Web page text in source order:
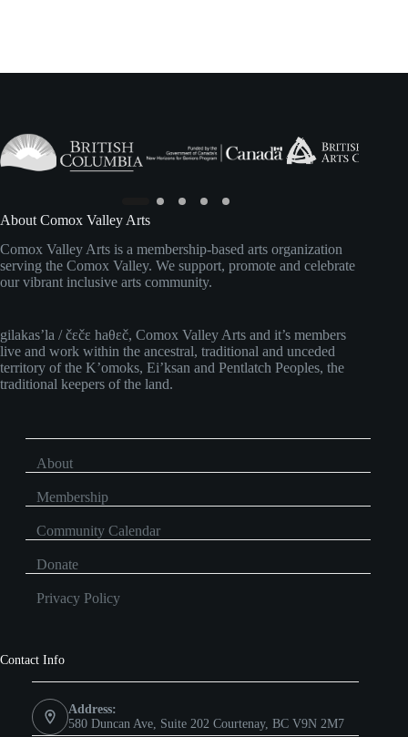
About Comox Valley Arts
Comox Valley Arts is a membership-based arts organization
serving the Comox Valley. We support, promote and celebrate
our vibrant inclusive arts community.
gilakas’la / čɛčɛ haθɛč, Comox Valley Arts and it’s members
live and work within the ancestral, traditional and unceded
territory of the K’omoks, Ei’ksan and Pentlatch Peoples, the
traditional keepers of the land.
About
Membership
Community Calendar
Donate
Privacy Policy
Contact Info
Address:
580 Duncan Ave, Suite 202 Courtenay, BC V9N 2M7